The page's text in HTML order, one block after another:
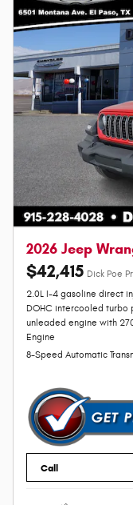
2026 Jeep
$42,415 Dick Poe
2.0L I-4 gasoline direct
DOHC intercooled turbo
unleaded engine with
Engine
8-Speed Automatic
Call